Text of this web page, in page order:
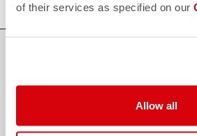
of their services as specified on our
Allow all
credit_card
SHIPPING IN 3-5 WORKING
shieldCASTELLI GUARANTEE AND